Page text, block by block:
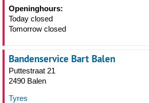
Openinghours:
Today closed
Tomorrow closed
Bandenservice Bart Balen
Puttestraat 21
2490 Balen
Tyres